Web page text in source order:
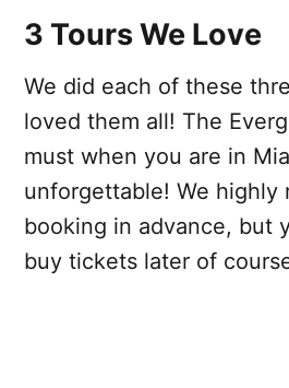
3 Tours We Love
We did each of these
loved them all! The
must when you are in
unforgettable! We highly
booking in advance, but
buy tickets later of